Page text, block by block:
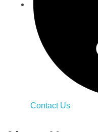
Contact Us